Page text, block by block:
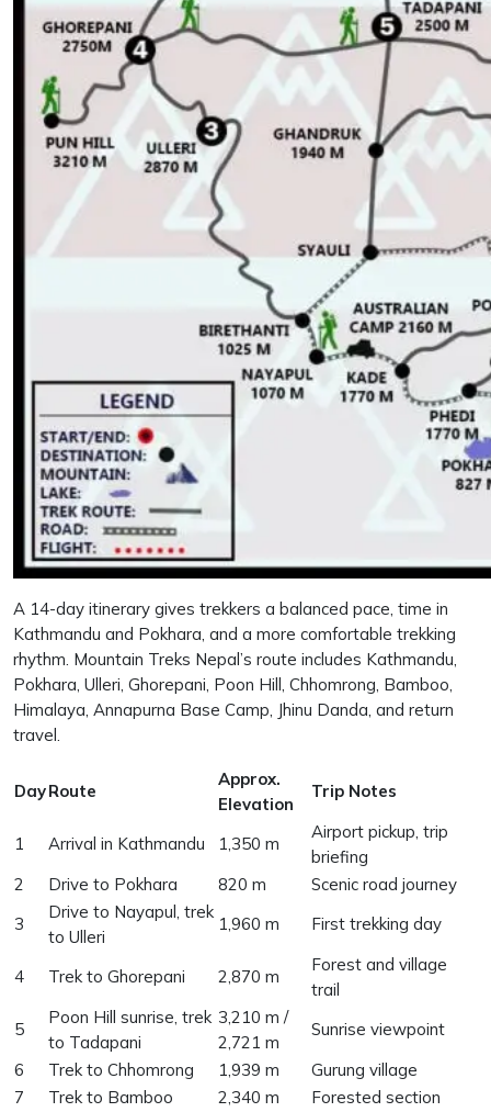
A 14-day itinerary gives trekkers a balanced pace, time in
Kathmandu and Pokhara, and a more comfortable trekking
rhythm. Mountain Treks Nepal’s route includes Kathmandu,
Pokhara, Ulleri, Ghorepani, Poon Hill, Chhomrong, Bamboo,
Himalaya, Annapurna Base Camp, Jhinu Danda, and return
travel.
DayRoute
Approx.
Elevation
Trip Notes
1 Arrival in Kathmandu 1,350 m
Airport pickup, trip
briefing
2
Drive to Pokhara 820 m
Scenic road journey
3
Drive to Nayapul, trek
to Ulleri
1,960 m First trekking day
4 Trek to Ghorepani 2,870 m
Forest and village
trail
5
Poon Hill sunrise, trek
to Tadapani
3,210 m /
2,721 m
Sunrise viewpoint
6
Trek to Chhomrong 1,939 m
Gurung village
7
Trek to Bamboo 2,340 m
Forested section